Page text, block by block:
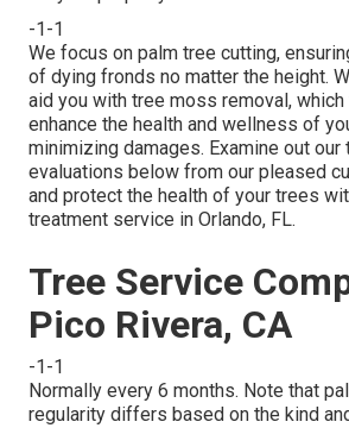
-1-1
We focus on palm tree cutting,
of dying fronds no matter the height.
aid you with tree moss removal,
enhance the health and wellness of
minimizing damages. Examine out
evaluations below from our pleased
and protect the health of your trees
treatment service in Orlando, FL.
Tree Service
Pico Rivera, CA
-1-1
Normally every 6 months. Note that
regularity differs based on the kind